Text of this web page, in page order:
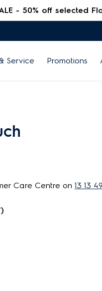
- 50% off selected
Service Promotions
Care Centre on 13 13 49